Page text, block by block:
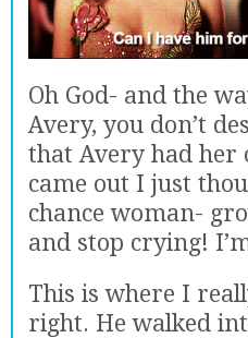
Oh God- and the
Avery, you don’t
that Avery had her
came out I just
chance woman-
and stop crying!
This is where I
right. He walked